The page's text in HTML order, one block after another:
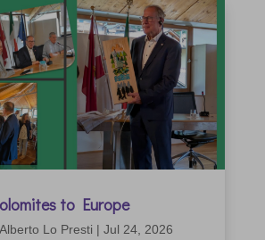
to Europe
Lo Presti | Jul 24, 2026